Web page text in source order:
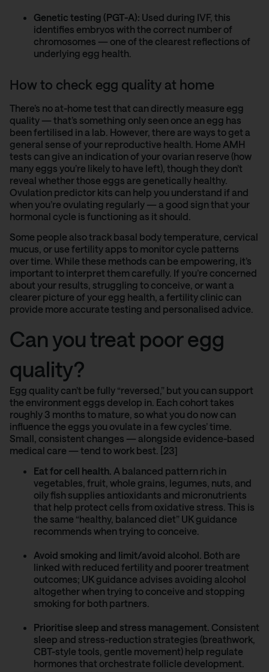
Genetic testing (PGT-A): Used during IVF, this
identifies embryos with the correct number of
chromosomes — one of the clearest reflections of
underlying egg health.
How to check egg quality at home
There’s no at-home test that can directly measure egg
quality — that’s something only seen once an egg has
been fertilised in a lab. However, there are ways to get a
general sense of your reproductive health. Home AMH
tests can give an indication of your ovarian reserve (how
many eggs you’re likely to have left), though they don’t
reveal whether those eggs are genetically healthy.
Ovulation predictor kits can help you understand if and
when you’re ovulating regularly — a good sign that your
hormonal cycle is functioning as it should.
Some people also track basal body temperature, cervical
mucus, or use fertility apps to monitor cycle patterns
over time. While these methods can be empowering, it’s
important to interpret them carefully. If you’re concerned
about your results, struggling to conceive, or want a
clearer picture of your egg health, a fertility clinic can
provide more accurate testing and personalised advice.
Can you treat poor egg
quality?
Egg quality can’t be fully “reversed,” but you can support
the environment eggs develop in. Each cohort takes
roughly 3 months to mature, so what you do now can
influence the eggs you ovulate in a few cycles’ time.
Small, consistent changes — alongside evidence-based
medical care — tend to work best. [23]
Eat for cell health. A balanced pattern rich in
vegetables, fruit, whole grains, legumes, nuts, and
oily fish supplies antioxidants and micronutrients
that help protect cells from oxidative stress. This is
the same “healthy, balanced diet” UK guidance
recommends when trying to conceive.
Avoid smoking and limit/avoid alcohol. Both are
linked with reduced fertility and poorer treatment
outcomes; UK guidance advises avoiding alcohol
altogether when trying to conceive and stopping
smoking for both partners.
Prioritise sleep and stress management. Consistent
sleep and stress-reduction strategies (breathwork,
CBT-style tools, gentle movement) help regulate
hormones that orchestrate follicle development.